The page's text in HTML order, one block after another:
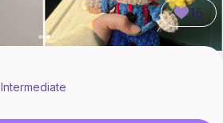
15
Intermediate